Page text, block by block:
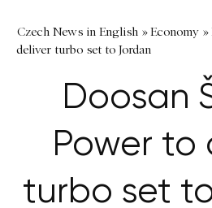
Czech News in English »Economy »
deliver turbo set to Jordan
Doosan
Power to
turbo set